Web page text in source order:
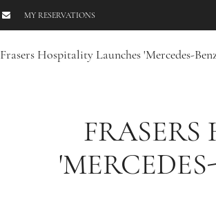
MY RESERVATIONS
Frasers Hospitality Launches 'Mercedes-